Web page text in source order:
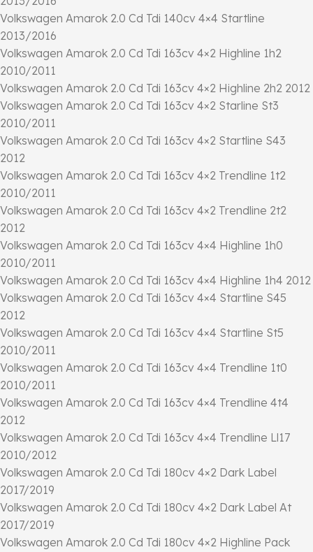
Volkswagen Amarok 2.0 Cd Tdi 140cv 4×4 Startline
2013/2016
Volkswagen Amarok 2.0 Cd Tdi 163cv 4×2 Highline 1h2
2010/2011
Volkswagen Amarok 2.0 Cd Tdi 163cv 4×2 Highline 2h2 2012
Volkswagen Amarok 2.0 Cd Tdi 163cv 4×2 Starline St3
2010/2011
Volkswagen Amarok 2.0 Cd Tdi 163cv 4×2 Startline S43
2012
Volkswagen Amarok 2.0 Cd Tdi 163cv 4×2 Trendline 1t2
2010/2011
Volkswagen Amarok 2.0 Cd Tdi 163cv 4×2 Trendline 2t2
2012
Volkswagen Amarok 2.0 Cd Tdi 163cv 4×4 Highline 1h0
2010/2011
Volkswagen Amarok 2.0 Cd Tdi 163cv 4×4 Highline 1h4 2012
Volkswagen Amarok 2.0 Cd Tdi 163cv 4×4 Startline S45
2012
Volkswagen Amarok 2.0 Cd Tdi 163cv 4×4 Startline St5
2010/2011
Volkswagen Amarok 2.0 Cd Tdi 163cv 4×4 Trendline 1t0
2010/2011
Volkswagen Amarok 2.0 Cd Tdi 163cv 4×4 Trendline 4t4
2012
Volkswagen Amarok 2.0 Cd Tdi 163cv 4×4 Trendline Ll17
2010/2012
Volkswagen Amarok 2.0 Cd Tdi 180cv 4×2 Dark Label
2017/2019
Volkswagen Amarok 2.0 Cd Tdi 180cv 4×2 Dark Label At
2017/2019
Volkswagen Amarok 2.0 Cd Tdi 180cv 4×2 Highline Pack